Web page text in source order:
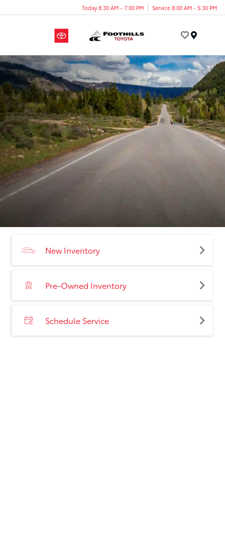
Today 8:30 AM - 7:00 PM Service 8:00 AM - 5:30 PM
New Inventory
Pre-Owned Inventory
Schedule Service